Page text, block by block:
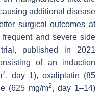
additional disease
surgical outcomes at
and severe side
published in 2021
of an induction
2, day 1), oxaliplatin (85
(625 mg/m2, day 1–14)